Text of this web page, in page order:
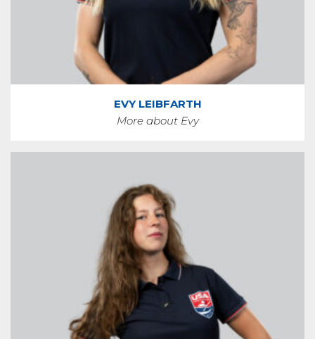
EVY LEIBFARTH
More about Evy